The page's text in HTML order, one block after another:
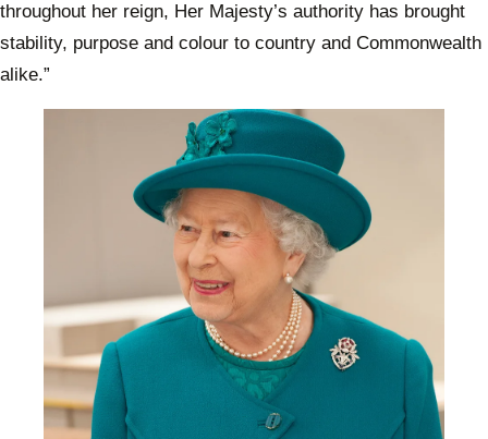
throughout her reign, Her Majesty’s authority has brought
stability, purpose and colour to country and Commonwealth
alike.”